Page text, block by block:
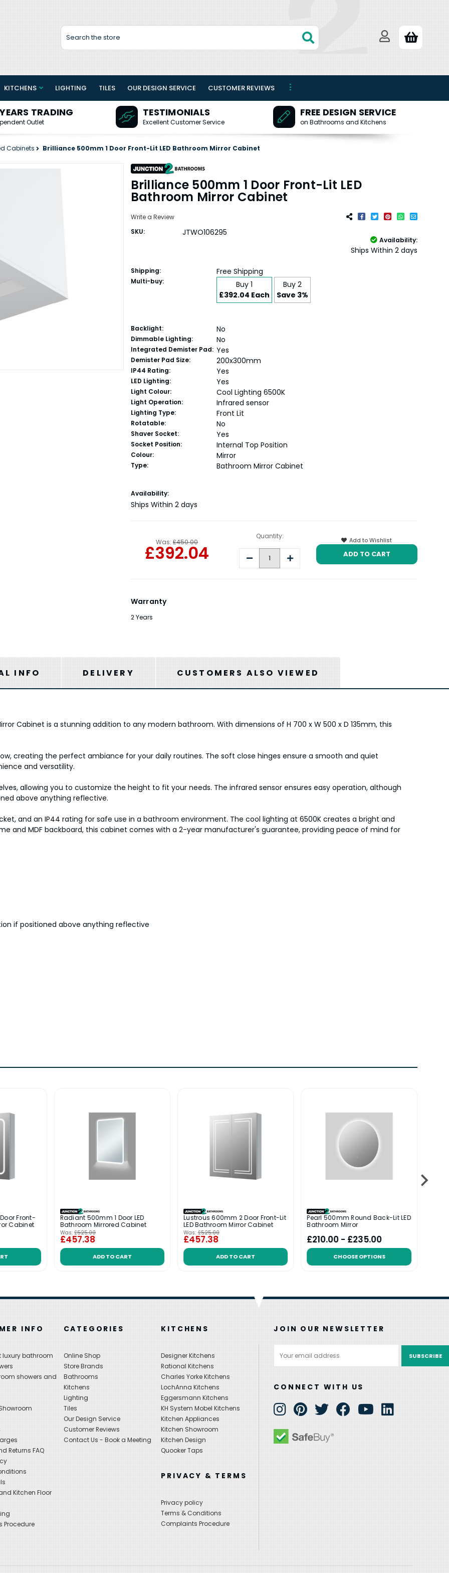
Search
KITCHENS LIGHTING TILES OUR DESIGN SERVICE CUSTOMER REVIEWS
TRADING
Outlet
TESTIMONIALS
Excellent Customer Service
FREE DESIGN SERVICE
on Bathrooms and Kitchens
Cabinets Brilliance 500mm 1 Door Front-Lit LED Bathroom Mirror Cabinet
Brilliance 500mm 1 Door Front-Lit LED
Bathroom Mirror Cabinet
Write a Review
SKU:
JTWO106295
Availability:
Ships Within 2 days
Shipping: Free Shipping
Multi-buy:
Buy 1
£392.04 Each
Buy 2
Save 3%
Backlight: No
Dimmable Lighting: No
Integrated Demister Pad: Yes
Demister Pad Size: 200x300mm
IP44 Rating: Yes
LED Lighting: Yes
Light Colour: Cool Lighting 6500K
Light Operation: Infrared sensor
Lighting Type: Front Lit
Rotatable: No
Shaver Socket: Yes
Socket Position: Internal Top Position
Colour: Mirror
Type: Bathroom Mirror Cabinet
Current
Stock:
Availability:
Ships Within 2 days
Was: £450.00
£392.04
Quantity:
Decrease
Quantity:
Increase
Quantity:
Add to Wishlist
Warranty
2 Years
INFO DELIVERY CUSTOMERS ALSO VIEWED
Cabinet is a stunning addition to any modern bathroom. With dimensions of H 700 x W 500 x D 135mm, this
creating the perfect ambiance for your daily routines. The soft close hinges ensure a smooth and quiet
and versatility.
allowing you to customize the height to fit your needs. The infrared sensor ensures easy operation, although
above anything reflective.
and an IP44 rating for safe use in a bathroom environment. The cool lighting at 6500K creates a bright and
and MDF backboard, this cabinet comes with a 2-year manufacturer's guarantee, providing peace of mind for
if positioned above anything reflective
Front-
Cabinet
Radiant 500mm 1 Door LED
Bathroom Mirrored Cabinet
Was: £525.00
£457.38
ADD TO CART
Lustrous 600mm 2 Door Front-Lit
LED Bathroom Mirror Cabinet
Was: £525.00
£457.38
ADD TO CART
Pearl 500mm Round Back-Lit LED
Bathroom Mirror
£210.00 - £235.00
CHOOSE OPTIONS
INFO
bathroom
showers and
Returns FAQ
Kitchen Floor
Procedure
CATEGORIES
Online Shop
Store Brands
Bathrooms
Kitchens
Lighting
Tiles
Our Design Service
Customer Reviews
Contact Us - Book a Meeting
KITCHENS
Designer Kitchens
Rational Kitchens
Charles Yorke Kitchens
LochAnna Kitchens
Eggersmann Kitchens
KH System Mobel Kitchens
Kitchen Appliances
Kitchen Showroom
Kitchen Design
Quooker Taps
PRIVACY & TERMS
Privacy policy
Terms & Conditions
Complaints Procedure
JOIN OUR NEWSLETTER
Address
CONNECT WITH US